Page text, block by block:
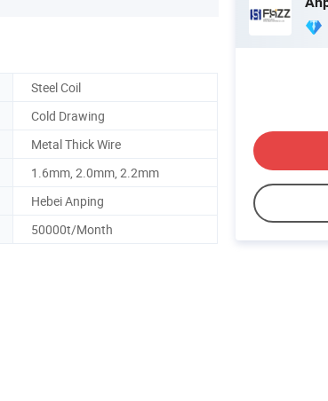
Steel Coil
Cold Drawing
Metal Thick Wire
1.6mm, 2.0mm, 2.2mm
Hebei Anping
50000t/Month